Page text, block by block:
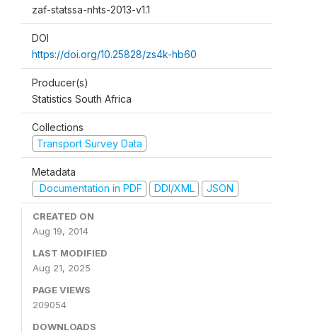
zaf-statssa-nhts-2013-v1.1
DOI
https://doi.org/10.25828/zs4k-hb60
Producer(s)
Statistics South Africa
Collections
Transport Survey Data
Metadata
Documentation in PDF
DDI/XML JSON
CREATED ON
Aug 19, 2014
LAST MODIFIED
Aug 21, 2025
PAGE VIEWS
209054
DOWNLOADS